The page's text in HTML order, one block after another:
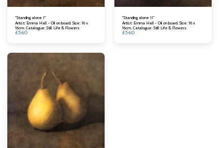
"Standing alone I"
Artist: Emma Hall - Oil on board. Size: 16 x
16cm. Catalogue: Still Life & Flowers
£560
"Standing alone II"
Artist: Emma Hall - Oil on board. Size: 16 x
16cm. Catalogue: Still Life & Flowers
£560